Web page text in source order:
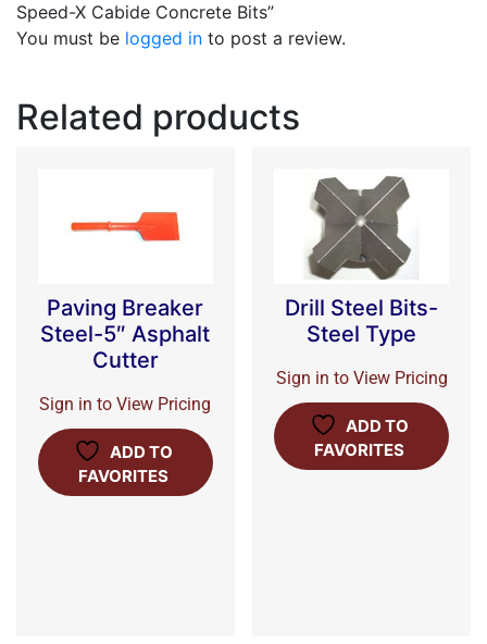
Speed-X Cabide Concrete Bits”
You must be logged in to post a review.
Related products
Paving Breaker
Steel-5″ Asphalt
Cutter
Sign in to View Pricing
ADD TO
FAVORITES
Drill Steel Bits-
Steel Type
Sign in to View Pricing
ADD TO
FAVORITES